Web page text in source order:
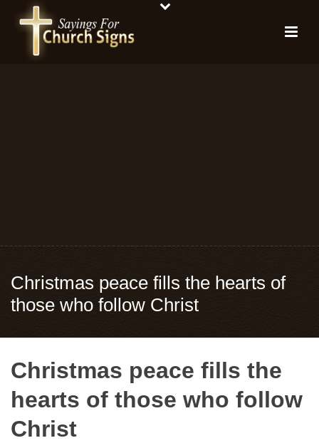
Christmas peace fills the hearts of
those who follow Christ
Christmas peace fills the
hearts of those who follow
Christ